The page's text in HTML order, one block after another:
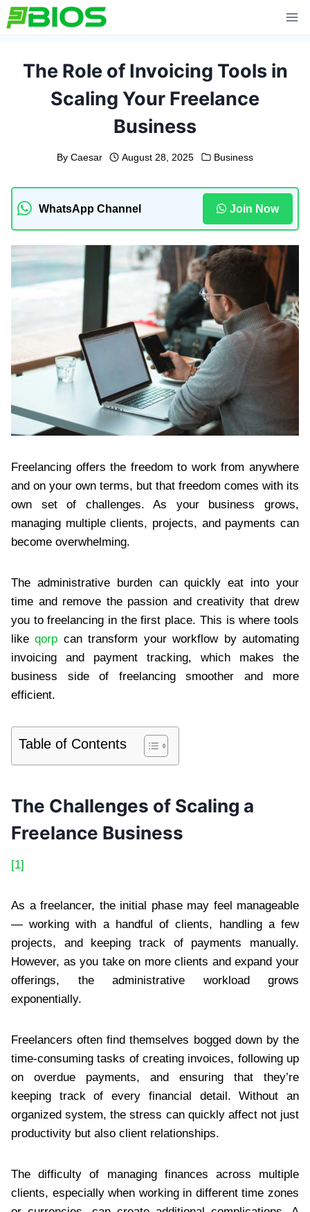
Skip
to
The Role of Invoicing Tools in
Scaling Your Freelance
Business
By Caesar August 28, 2025 Business
WhatsApp Channel Join Now
Freelancing offers the freedom to work from anywhere
and on your own terms, but that freedom comes with its
own set of challenges. As your business grows,
managing multiple clients, projects, and payments can
become overwhelming.
The administrative burden can quickly eat into your
time and remove the passion and creativity that drew
you to freelancing in the first place. This is where tools
likeqorp can transform your workflow by automating
invoicing and payment tracking, which makes the
business side of freelancing smoother and more
efficient.
Table of Contents
The Challenges of Scaling a
Freelance Business
[1]
As a freelancer, the initial phase may feel manageable
— working with a handful of clients, handling a few
projects, and keeping track of payments manually.
However, as you take on more clients and expand your
offerings, the administrative workload grows
exponentially.
Freelancers often find themselves bogged down by the
time-consuming tasks of creating invoices, following up
on overdue payments, and ensuring that they’re
keeping track of every financial detail. Without an
organized system, the stress can quickly affect not just
productivity but also client relationships.
The difficulty of managing finances across multiple
clients, especially when working in different time zones